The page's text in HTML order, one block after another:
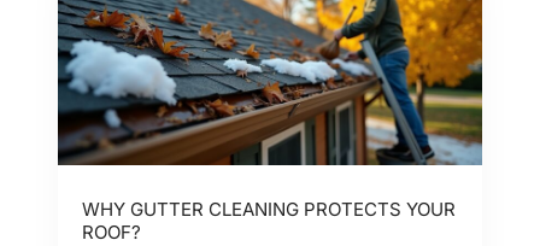
WHY GUTTER CLEANING PROTECTS YOUR
ROOF?